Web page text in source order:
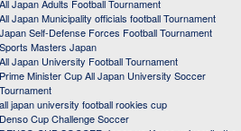
All Japan Adults Football Tournament
All Japan Municipality officials football Tournament
Japan Self-Defense Forces Football Tournament
Sports Masters Japan
All Japan University Football Tournament
Prime Minister Cup All Japan University Soccer
Tournament
all japan university football rookies cup
Denso Cup Challenge Soccer